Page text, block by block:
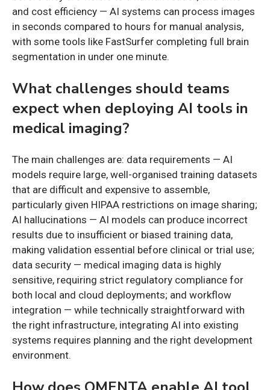
and cost efficiency — AI systems can process images
in seconds compared to hours for manual analysis,
with some tools like FastSurfer completing full brain
segmentation in under one minute.
What challenges should teams
expect when deploying AI tools in
medical imaging?
The main challenges are: data requirements — AI
models require large, well-organised training datasets
that are difficult and expensive to assemble,
particularly given HIPAA restrictions on image sharing;
AI hallucinations — AI models can produce incorrect
results due to insufficient or biased training data,
making validation essential before clinical or trial use;
data security — medical imaging data is highly
sensitive, requiring strict regulatory compliance for
both local and cloud deployments; and workflow
integration — while technically straightforward with
the right infrastructure, integrating AI into existing
systems requires planning and the right development
environment.